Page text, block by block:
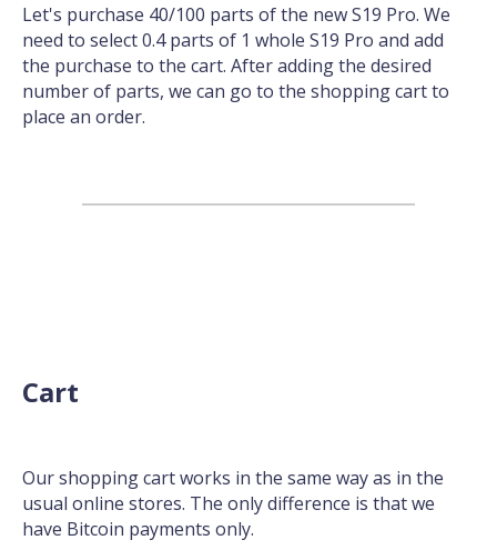
Let's purchase 40/100 parts of the new S19 Pro. We
need to select 0.4 parts of 1 whole S19 Pro and add
the purchase to the cart. After adding the desired
number of parts, we can go to the shopping cart to
place an order.
Cart
Our shopping cart works in the same way as in the
usual online stores. The only difference is that we
have Bitcoin payments only.